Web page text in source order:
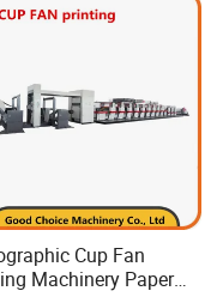
Cup Fan
Machinery Paper